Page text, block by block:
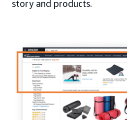
story and products.